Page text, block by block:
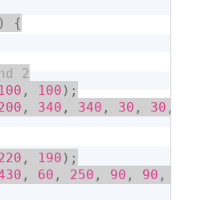
)
{
100 , 100 ) ;
, 340 , 340 , 30 , 30 ,
, 190 ) ;
, 60 , 250 , 90 , 90 ,